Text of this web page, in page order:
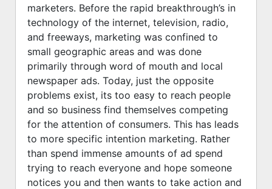
marketers. Before the rapid breakthrough’s in
technology of the internet, television, radio,
and freeways, marketing was confined to
small geographic areas and was done
primarily through word of mouth and local
newspaper ads. Today, just the opposite
problems exist, its too easy to reach people
and so business find themselves competing
for the attention of consumers. This has leads
to more specific intention marketing. Rather
than spend immense amounts of ad spend
trying to reach everyone and hope someone
notices you and then wants to take action and